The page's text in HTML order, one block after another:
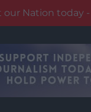
our Nation today